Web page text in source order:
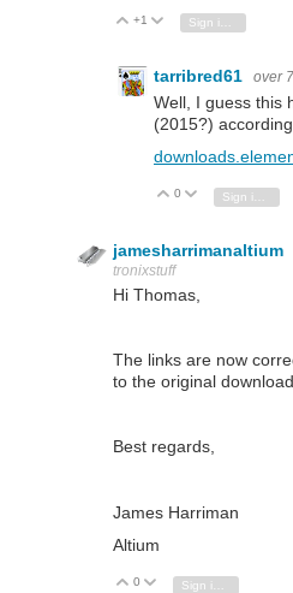
Vote Up
+1 Vote Down
Sign in to reply
tarribred61 over
Well, I guess this
(2015?)
Vote Up
0 Vote Down
jamesharrimanaltium
tronixstuff
Hi Thomas,
The links are now
to the original
Best regards,
James Harriman
Altium
Vote Up
0 Vote Down